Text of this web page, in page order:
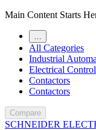
Main Content Starts
All Categories
Industrial
Electrical
Contactors
Contactors
Compare
SCHNEIDER